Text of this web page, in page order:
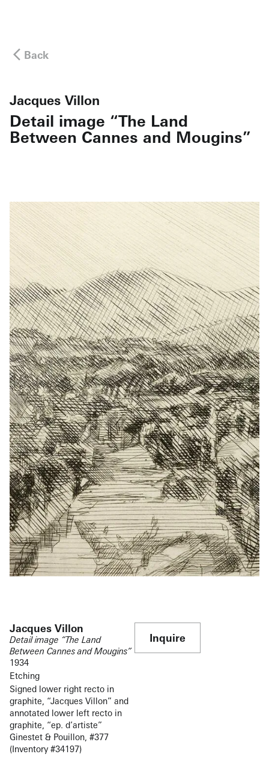
Back
Jacques Villon
Detail image “The Land
Between Cannes and Mougins”
Jacques Villon
Detail image “The Land
Between Cannes and Mougins”
1934
Etching
Signed lower right recto in
graphite, “Jacques Villon” and
annotated lower left recto in
graphite, “ep. d’artiste”
Ginestet & Pouillon, #377
(Inventory #34197)
Inquire